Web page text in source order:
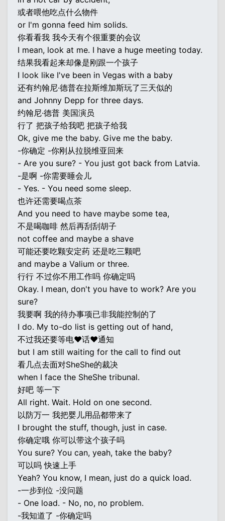
或者喂他吃点什么物件
or I'm gonna feed him solids.
你看看我 我今天有个很重要的会议
I mean, look at me. I have a huge meeting today.
结果我看起来却像是刚跟一个孩子
I look like I've been in Vegas with a baby
还有约翰尼·德普在拉斯维加斯玩了三天似的
and Johnny Depp for three days.
约翰尼·德普 美国演员
行了 把孩子给我吧 把孩子给我
Ok, give me the baby. Give me the baby.
-你确定 -你刚从拉脱维亚回来
- Are you sure? - You just got back from Latvia.
-是啊 -你需要睡会儿
- Yes. - You need some sleep.
也许还需要喝点茶
And you need to have maybe some tea,
不是喝咖啡 然后再刮刮胡子
not coffee and maybe a shave
可能还要吃颗安定药 还是吃三颗吧
and maybe a Valium or three.
行行 不过你不用工作吗 你确定吗
Okay. I mean, don't you have to work? Are you
sure?
我要啊 我的待办事项已非我能控制的了
I do. My to-do list is getting out of hand,
不过我还要等电♥话♥通知
but I am still waiting for the call to find out
看几点去面对SheShe的裁决
when I face the SheShe tribunal.
好吧 等一下
All right. Wait. Hold on one second.
以防万一 我把婴儿用品都带来了
I brought the stuff, though, just in case.
你确定哦 你可以带这个孩子吗
You sure? You can, yeah, take the baby?
可以吗 快速上手
Yeah? You know, I mean, just do a quick load.
-一步到位 -没问题
- One load. - No, no, no problem.
-我知道了 -你确定吗